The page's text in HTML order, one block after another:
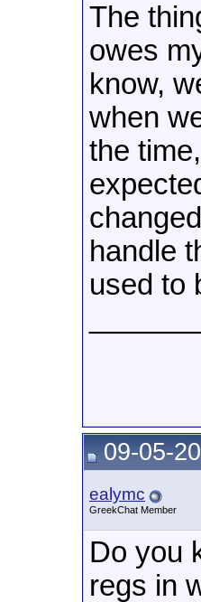
The
owes
know,
when
the
handle
used to
09-05-
ealymc
GreekChat Member
Do you
regs in